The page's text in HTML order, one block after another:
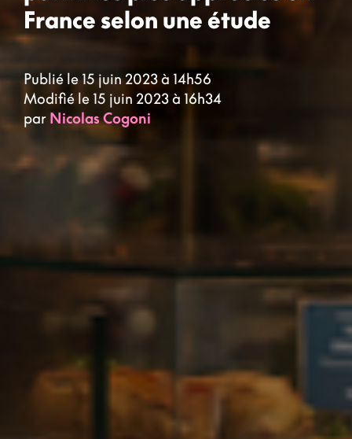
France selon une étude
Publié le 15 juin 2023 à 14h56
Modifié le 15 juin 2023 à 16h34
par Nicolas Cogoni